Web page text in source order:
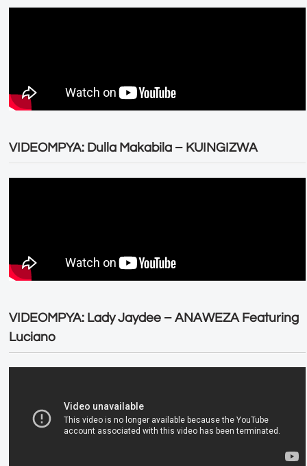
VIDEOMPYA: Dulla Makabila – KUINGIZWA
VIDEOMPYA: Lady Jaydee – ANAWEZA Featuring
Luciano